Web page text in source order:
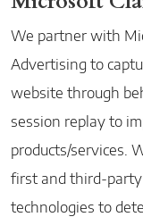
We partner with
Advertising to
website through
session replay to
products/services.
first and third-
technologies to